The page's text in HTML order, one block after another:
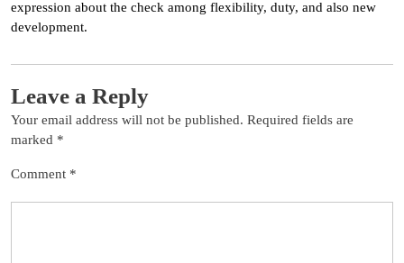
expression about the check among flexibility, duty, and also new
development.
Leave a Reply
Your email address will not be published. Required fields are
marked *
Comment *